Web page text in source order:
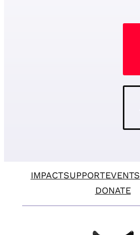
IMPACTSUPPORTEVENTS
DONATE